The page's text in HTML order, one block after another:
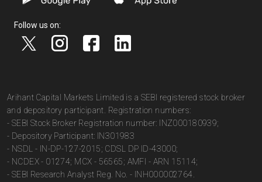
Follow us on:
Arihant Capital Markets Limited is a SEBI registered stock broker
and depository participant. Registration numbers:
- SEBI Stock Broker Registration number: INZ000180939;
- Depository Participant: IN301983
- NSDL - IN-DP-127-2015; CDSL DP ID-43000;
- NCDEX - 01274; MCX - 56565; AMFI - ARN 15114;
- SEBI Research Analyst Reg. No. - INH000002764.